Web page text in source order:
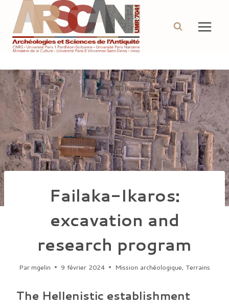
contenu
Failaka-Ikaros:
excavation and
research program
Par mgelin 9 février 2024 Mission archéologique,Terrains
The Hellenistic establishment